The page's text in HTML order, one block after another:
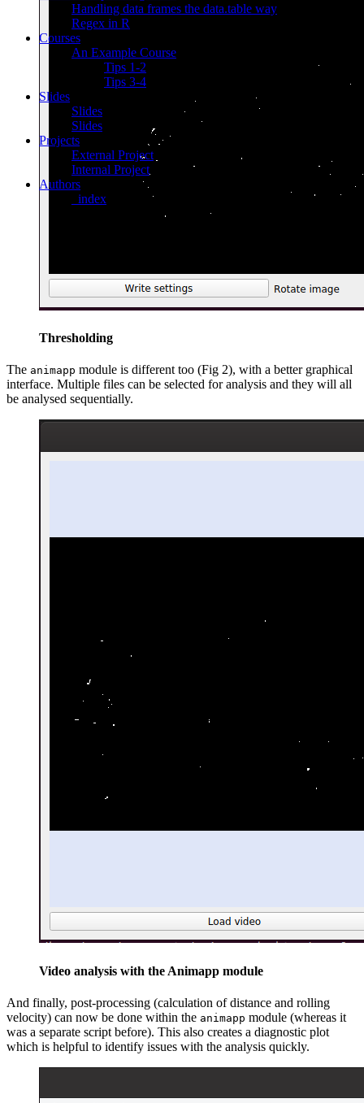
Handling data frames the data.table way
Regex in R
Courses
An Example Course
Tips 1-2
Tips 3-4
Slides
Slides
Slides
Projects
External Project
Internal Project
Authors
_index
Thresholding
The animapp module is different too (Fig 2), with a better graphical
interface. Multiple files can be selected for analysis and they will all
be analysed sequentially.
Video analysis with the Animapp module
And finally, post-processing (calculation of distance and rolling
velocity) can now be done within the animapp module (whereas it
was a separate script before). This also creates a diagnostic plot
which is helpful to identify issues with the analysis quickly.